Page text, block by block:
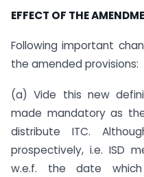
EFFECT OF THE
Following important
the amended provisions:
(a) Vide this new
made mandatory as
distribute ITC.
prospectively, i.e. ISD
w.e.f. the date